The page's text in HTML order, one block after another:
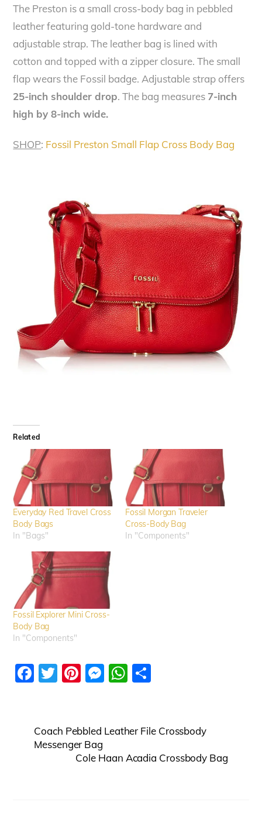
The Preston is a small cross-body bag in pebbled
leather featuring gold-tone hardware and
adjustable strap. The leather bag is lined with
cotton and topped with a zipper closure. The small
flap wears the Fossil badge. Adjustable strap offers
25-inch shoulder drop. The bag measures 7-inch
high by 8-inch wide.
SHOP: Fossil Preston Small Flap Cross Body Bag
Related
Everyday Red Travel Cross
Body Bags
In "Bags"
Fossil Morgan Traveler
Cross-Body Bag
In "Components"
Fossil Explorer Mini Cross-
Body Bag
In "Components"
F
e
b
T
er
Pi
e
st
M
e
n
g
W
s
A
p
e
Coach Pebbled Leather File Crossbody
Messenger Bag
Cole Haan Acadia Crossbody Bag